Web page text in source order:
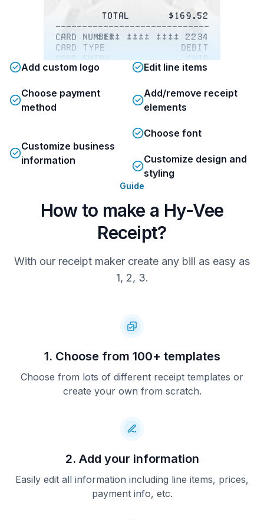
Total
$169.52
-------------------------------------
Card number**** **** **** 2234
Card type
Debit
Card entry
Chip
Status
APPROVED
IN A $500 HY-VEE GIFT CARD!
Please visit
in the 16-digit code below
to take a brief survey and
enter for your chance to
win a $500 Hy-Vee
No purchase necessary to
enter sweepstakes. See
website for official
Add custom logo Edit line items
Choose payment
method
Add/remove receipt
elements
Customize business
information
Choose font
Customize design and
styling
Guide
How to make a Hy-Vee
Receipt?
With our receipt maker create any bill as easy as
1, 2, 3.
1. Choose from 100+ templates
Choose from lots of different receipt templates or
create your own from scratch.
2. Add your information
Easily edit all information including line items, prices,
payment info, etc.